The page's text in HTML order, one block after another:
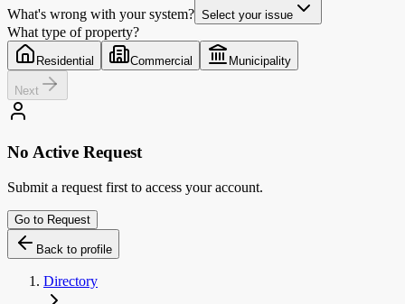
What's wrong with your system? Select your issue
What type of property?
Residential Commercial Municipality
Next
No Active Request
Submit a request first to access your account.
Go to Request
Back to profile
Directory